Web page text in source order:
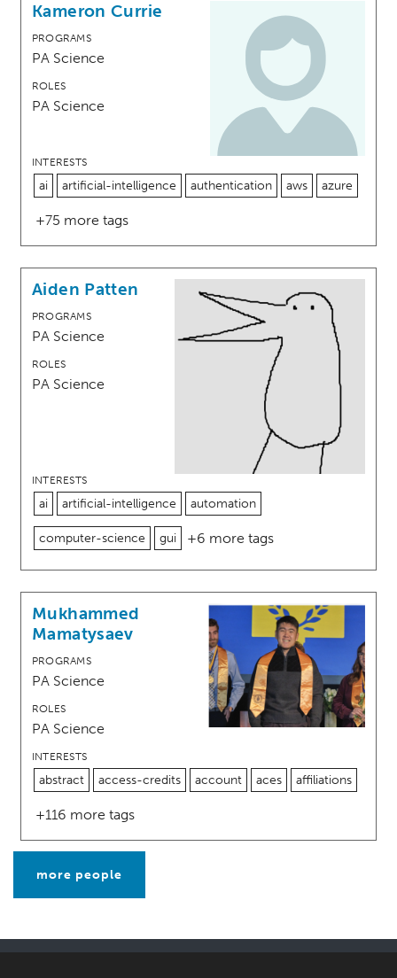
Kameron Currie
PROGRAMS
PA Science
ROLES
PA Science
INTERESTS
ai artificial-intelligence authentication aws azure
+75 more tags
Aiden Patten
PROGRAMS
PA Science
ROLES
PA Science
INTERESTS
ai artificial-intelligence automation
computer-science gui +6 more tags
Mukhammed
Mamatysaev
PROGRAMS
PA Science
ROLES
PA Science
INTERESTS
abstract access-credits account aces affiliations
+116 more tags
more people